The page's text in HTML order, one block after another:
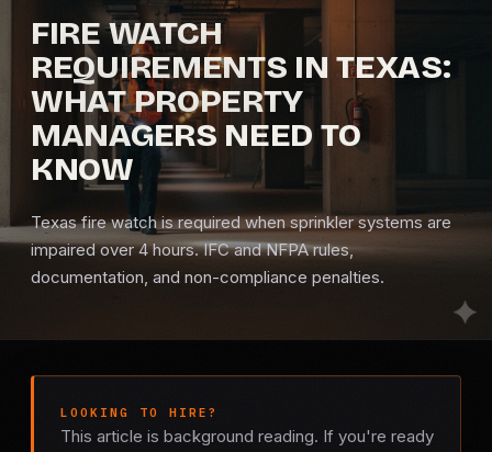
Armed Security
Construction Security
Fire Watch
Apartment Security
Mobile Patrol
Emergency Security
FIRE WATCH
REQUIREMENTS IN TEXAS:
WHAT PROPERTY
MANAGERS NEED TO
KNOW
Texas fire watch is required when sprinkler systems are
impaired over 4 hours. IFC and NFPA rules,
documentation, and non-compliance penalties.
LOOKING TO HIRE?
This article is background reading. If you're ready